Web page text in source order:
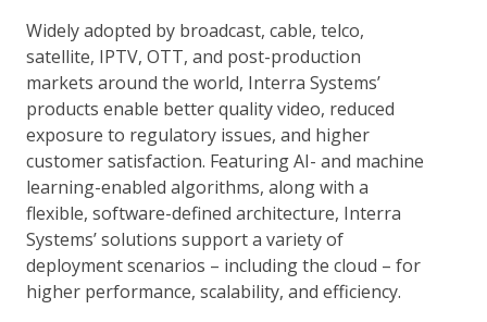
Widely adopted by broadcast, cable, telco,
satellite, IPTV, OTT, and post-production
markets around the world, Interra Systems’
products enable better quality video, reduced
exposure to regulatory issues, and higher
customer satisfaction. Featuring AI- and machine
learning-enabled algorithms, along with a
flexible, software-defined architecture, Interra
Systems’ solutions support a variety of
deployment scenarios – including the cloud – for
higher performance, scalability, and efficiency.